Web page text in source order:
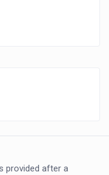
provided after a